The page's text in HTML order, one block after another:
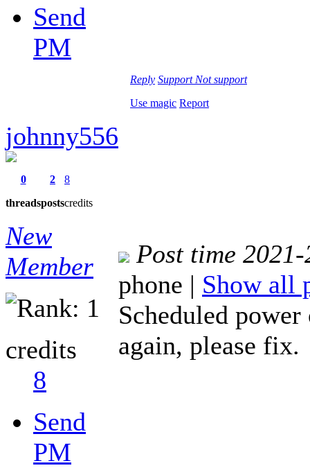
Send
PM
Reply Support Not support
Use magic Report
johnny556
0
threads
2
posts
8
credits
New
Member
credits
8
Send
PM
Post time
phone | Show all
Scheduled
again, please fix.